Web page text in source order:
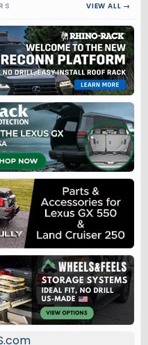
VIEW ALL →